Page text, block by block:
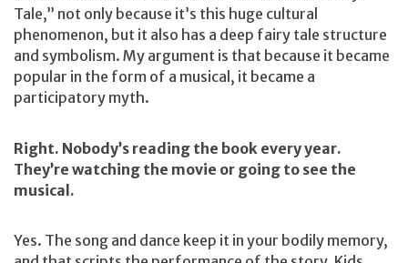
Tale,” not only because it’s this huge cultural
phenomenon, but it also has a deep fairy tale structure
and symbolism. My argument is that because it became
popular in the form of a musical, it became a
participatory myth.
Right. Nobody’s reading the book every year.
They’re watching the movie or going to see the
musical.
Yes. The song and dance keep it in your bodily memory,